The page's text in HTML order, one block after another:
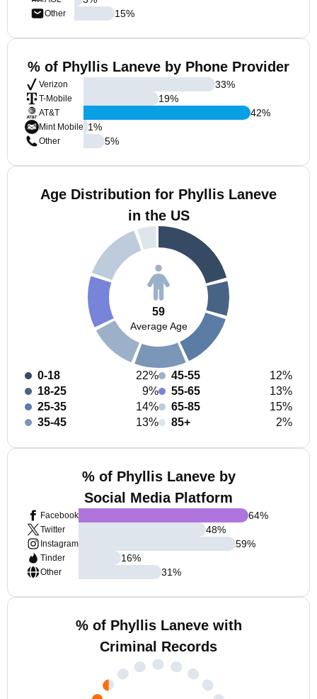
Other
15%
% of Phyllis Laneve by Phone Provider
Verizon
T-Mobile
AT&T
Mint Mobile
Other
33%
19%
42%
1%
5%
Age Distribution for Phyllis Laneve
in the US
59
Average Age
0-18
22%
18-25
9%
25-35
14%
35-45
13%
45-55
12%
55-65
13%
65-85
15%
85+
2%
% of Phyllis Laneve by
Social Media Platform
Facebook
Twitter
Instagram
Tinder
Other
64%
48%
59%
16%
31%
% of Phyllis Laneve with
Criminal Records